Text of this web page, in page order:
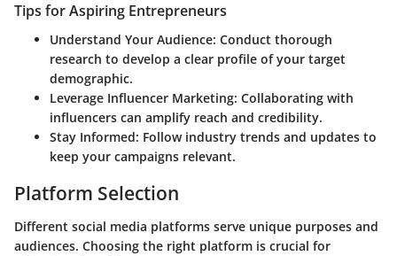
Tips for Aspiring Entrepreneurs
Understand Your Audience: Conduct thorough
research to develop a clear profile of your target
demographic.
Leverage Influencer Marketing: Collaborating with
influencers can amplify reach and credibility.
Stay Informed: Follow industry trends and updates to
keep your campaigns relevant.
Platform Selection
Different social media platforms serve unique purposes and
audiences. Choosing the right platform is crucial for